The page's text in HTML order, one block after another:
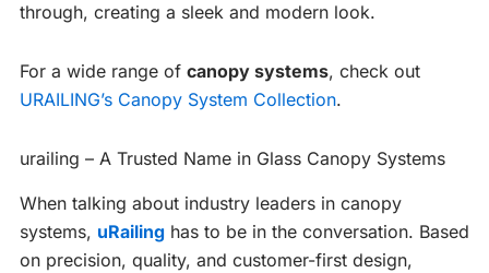
through, creating a sleek and modern look.
For a wide range of canopy systems, check out
URAILING’s Canopy System Collection.
urailing – A Trusted Name in Glass Canopy Systems
When talking about industry leaders in canopy
systems, uRailing has to be in the conversation. Based
on precision, quality, and customer-first design,